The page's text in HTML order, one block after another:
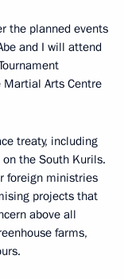
the planned events
and I will attend
Arts Centre
treaty, including
the South Kurils.
foreign ministries
projects that
above all
farms,